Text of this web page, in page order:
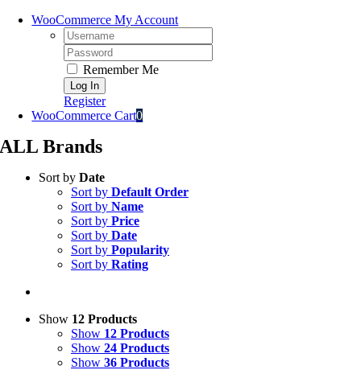
WooCommerce My Account
Username:
Password:
Remember Me
Register
WooCommerce Cart0
ALL Brands
Sort by Date
Sort by Default Order
Sort by Name
Sort by Price
Sort by Date
Sort by Popularity
Sort by Rating
Show 12 Products
Show 12 Products
Show 24 Products
Show 36 Products